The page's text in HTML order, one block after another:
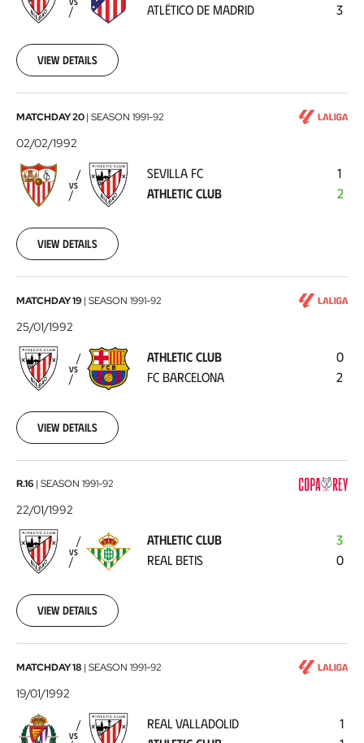
de
02-
05
ATLÉTICO DE MADRID
3
View details
Sevilla
FC
-
Athletic
Club1992-
02
MATCHDAY 20| SEASON 1991-92
02/02/1992
VS
SEVILLA FC
ATHLETIC CLUB
1
2
View details
Athletic
Club
-
FC
Barcelona
1992-
25
MATCHDAY 19 | SEASON 1991-92
25/01/1992
VS
ATHLETIC CLUB
FC BARCELONA
0
2
View details
Athletic
Club
-
Real
Betis1992-
22
R.16 | SEASON 1991-92
22/01/1992
VS
ATHLETIC CLUB
REAL BETIS
3
0
View details
Real
Valladolid
Athletic
MATCHDAY 18 | SEASON 1991-92
19/01/1992
VS
REAL VALLADOLID
1